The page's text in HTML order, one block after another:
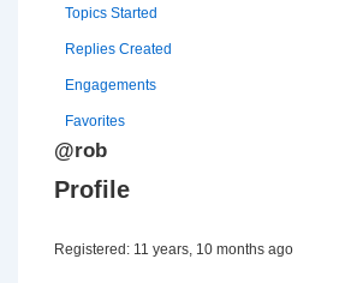
Topics Started
Replies Created
Engagements
Favorites
@rob
Profile
Registered: 11 years, 10 months ago